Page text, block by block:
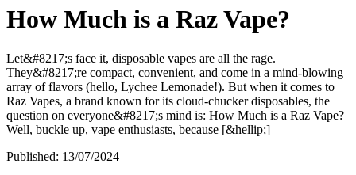
How Much is a Raz Vape?
Let&#8217;s face it, disposable vapes are all the rage.
They&#8217;re compact, convenient, and come in a mind-blowing
array of flavors (hello, Lychee Lemonade!). But when it comes to
Raz Vapes, a brand known for its cloud-chucker disposables, the
question on everyone&#8217;s mind is: How Much is a Raz Vape?
Well, buckle up, vape enthusiasts, because [&hellip;]
Published: 13/07/2024